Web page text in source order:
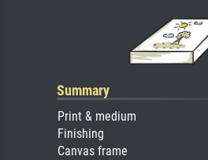
Summary
Print & medium
Finishing
Canvas frame